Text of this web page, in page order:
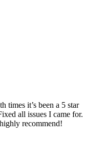
times it’s been a 5 star
all issues I came for.
recommend!